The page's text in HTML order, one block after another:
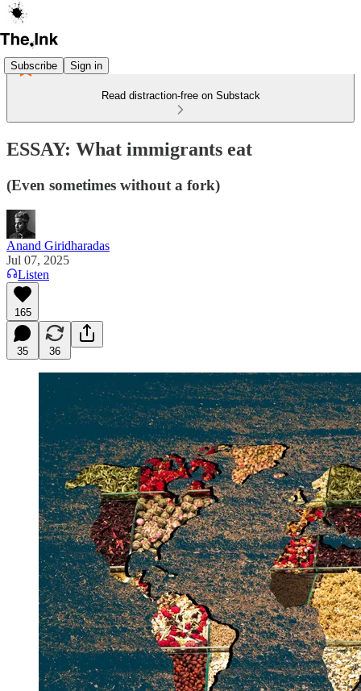
Subscribe Sign in
Read distraction-free on Substack
ESSAY: What immigrants eat
(Even sometimes without a fork)
Anand Giridharadas
Jul 07, 2025
Listen
165
35 36